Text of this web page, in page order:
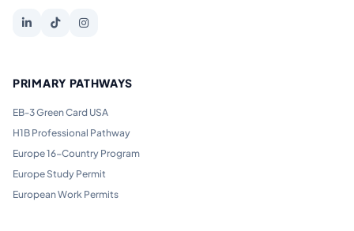
PRIMARY PATHWAYS
EB-3 Green Card USA
H1B Professional Pathway
Europe 16-Country Program
Europe Study Permit
European Work Permits